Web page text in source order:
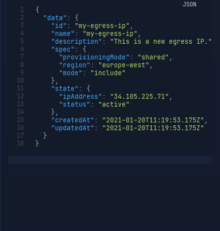
JSON
{
"data" :
{
"id" : "my-egress-ip" ,
"name" : "my-egress-ip" ,
"description" : "This is a new egress IP."
"spec" :
{
"provisioningMode" : "shared" ,
"region" : "europe-west" ,
"mode" :
"include"
} ,
"state" :
{
"ipAddress" : "34.105.225.71" ,
"status" :
"active"
} ,
"createdAt" : "2021-01-20T11:19:53.175Z" ,
"updatedAt" :
"2021-01-20T11:19:53.175Z"
}
}